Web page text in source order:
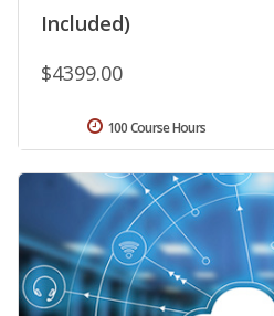
Included)
$4399.00
100 Course Hours